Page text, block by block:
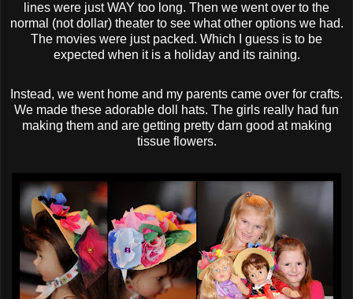
lines were just WAY too long. Then we went over to the
normal (not dollar) theater to see what other options we had.
The movies were just packed. Which I guess is to be
expected when it is a holiday and its raining.
Instead, we went home and my parents came over for crafts.
We made these adorable doll hats. The girls really had fun
making them and are getting pretty darn good at making
tissue flowers.